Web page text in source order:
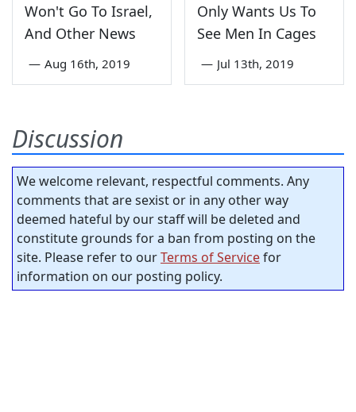
Won't Go To Israel,
And Other News
— Aug 16th, 2019
Only Wants Us To
See Men In Cages
— Jul 13th, 2019
Discussion
We welcome relevant, respectful comments. Any
comments that are sexist or in any other way
deemed hateful by our staff will be deleted and
constitute grounds for a ban from posting on the
site. Please refer to ourTerms of Servicefor
information on our posting policy.